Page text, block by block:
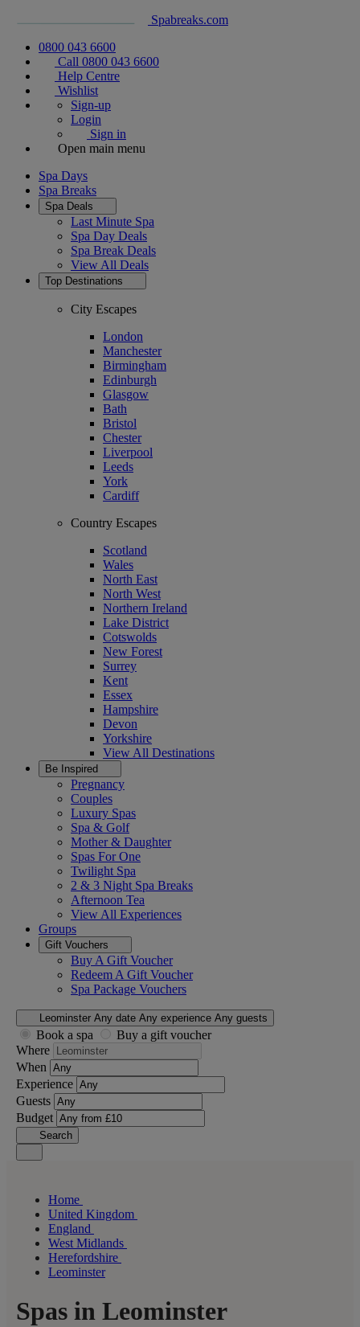
Spabreaks.com
0800 043 6600
Call 0800 043 6600
Help Centre
Wishlist
Sign-up
Login
Sign in
Open main menu
Spa Days
Spa Breaks
Spa Deals
Last Minute Spa
Spa Day Deals
Spa Break Deals
View All Deals
Top Destinations
City Escapes
London
Manchester
Birmingham
Edinburgh
Glasgow
Bath
Bristol
Chester
Liverpool
Leeds
York
Cardiff
Country Escapes
Scotland
Wales
North East
North West
Northern Ireland
Lake District
Cotswolds
New Forest
Surrey
Kent
Essex
Hampshire
Devon
Yorkshire
View All Destinations
Be Inspired
Pregnancy
Couples
Luxury Spas
Spa & Golf
Mother & Daughter
Spas For One
Twilight Spa
2 & 3 Night Spa Breaks
Afternoon Tea
View All Experiences
Groups
Gift Vouchers
Buy A Gift Voucher
Redeem A Gift Voucher
Spa Package Vouchers
Leominster Any date Any experience Any guests
Book a spa
Buy a gift voucher
Where
When
Experience
Guests
Budget
Search
Home
United Kingdom
England
West Midlands
Herefordshire
Leominster
Spas in Leominster